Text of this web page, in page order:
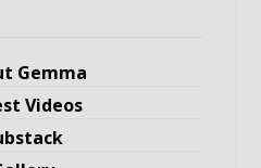
Gemma
Videos